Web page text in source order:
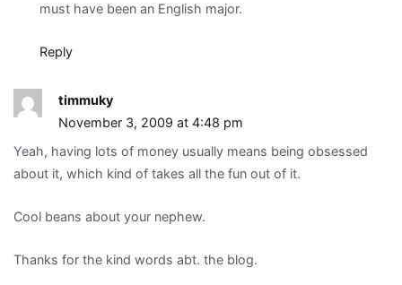
must have been an English major.
Reply
timmuky
November 3, 2009 at 4:48 pm
Yeah, having lots of money usually means being obsessed
about it, which kind of takes all the fun out of it.
Cool beans about your nephew.
Thanks for the kind words abt. the blog.